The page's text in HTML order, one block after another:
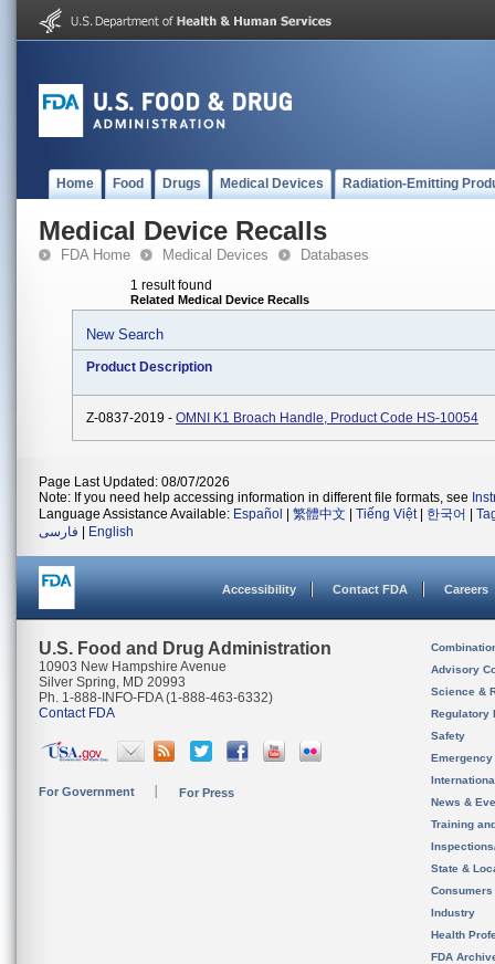
Home Food Drugs Medical Devices Radiation-Emitting
Medical Device Recalls
FDA Home Medical Devices Databases
1 result found
Related Medical Device Recalls
New Search
Product Description
Z-0837-2019 - OMNI K1 Broach Handle, Product Code HS-10054
Page Last Updated: 08/07/2026
Note: If you need help accessing information in different file formats, see
Language Assistance Available: Español 繁體中文 Tiếng Việt| 한국어
فارسی
English
Accessibility Contact FDA Careers
U.S. Food and Drug Administration
10903 New Hampshire Avenue
Silver Spring, MD 20993
Ph. 1-888-INFO-FDA (1-888-463-6332)
Contact FDA
For Government For Press
Advisory
Science &
Regulatory
Safety
News &
Training
State &
Consumers
Industry
Health
FDA